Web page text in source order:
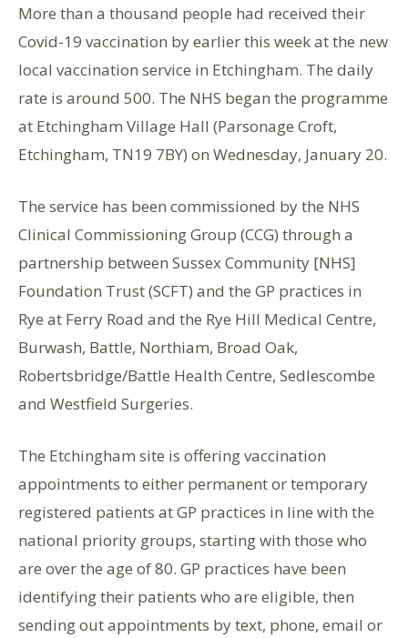
More than a thousand people had received their
Covid-19 vaccination by earlier this week at the new
local vaccination service in Etchingham. The daily
rate is around 500. The NHS began the programme
at Etchingham Village Hall (Parsonage Croft,
Etchingham, TN19 7BY) on Wednesday, January 20.
The service has been commissioned by the NHS
Clinical Commissioning Group (CCG) through a
partnership between Sussex Community [NHS]
Foundation Trust (SCFT) and the GP practices in
Rye at Ferry Road and the Rye Hill Medical Centre,
Burwash, Battle, Northiam, Broad Oak,
Robertsbridge/Battle Health Centre, Sedlescombe
and Westfield Surgeries.
The Etchingham site is offering vaccination
appointments to either permanent or temporary
registered patients at GP practices in line with the
national priority groups, starting with those who
are over the age of 80. GP practices have been
identifying their patients who are eligible, then
sending out appointments by text, phone, email or